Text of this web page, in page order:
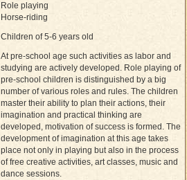
Role playing
Horse-riding
Children of 5-6 years old
At pre-school age such activities as labor and
studying are actively developed. Role playing of
pre-school children is distinguished by a big
number of various roles and rules. The children
master their ability to plan their actions, their
imagination and practical thinking are
developed, motivation of success is formed. The
development of imagination at this age takes
place not only in playing but also in the process
of free creative activities, art classes, music and
dance sessions.